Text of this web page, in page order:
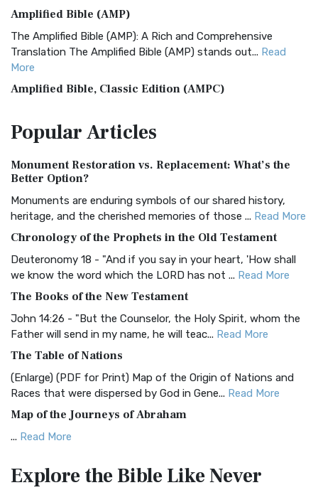
Amplified Bible (AMP)
The Amplified Bible (AMP): A Rich and Comprehensive
Translation The Amplified Bible (AMP) stands out... Read
More
Amplified Bible, Classic Edition (AMPC)
Treasure The Amplified Bible, Classic Editio...
The Authorized (King James) Version (AKJV): A Timeless
Classic The Authorized King James Version (AK...
BRG Bible (BRG)
Visual Experience The BRG Bible, an acronym...Read More
Christian Standard Bible (CSB)
and Readability The Christian Standard Bib...
Common English Bible (CEB)
Everyone The Common English Bible (CEB) is a conte...
More
Complete Jewish Bible (CJB)
The Complete Jewish Bible (CJB): A Jewish Perspective on
Scripture The Complete Jewish Bible (CJB) i...
The Contemporary English Version (CEV): A Bible for
PopularArticles
Monument Restoration vs. Replacement: What’s the
Better Option?
Monuments are enduring symbols of our shared history,
heritage, and the cherished memories of those ... Read More
Chronology of the Prophets in the Old Testament
Deuteronomy 18 - "And if you say in your heart, 'How shall
we know the word which the LORD has not ... Read More
The Books of the New Testament
John 14:26 - "But the Counselor, the Holy Spirit, whom the
Father will send in my name, he will teac... Read More
The Table of Nations
(Enlarge) (PDF for Print) Map of the Origin of Nations and
Races that were dispersed by God in Gene... Read More
Map of the Journeys of Abraham
... Read More
Egypt
Explore the BibleLike Never